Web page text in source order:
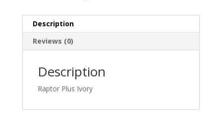
Description
Reviews (0)
Description
Raptor Plus Ivory